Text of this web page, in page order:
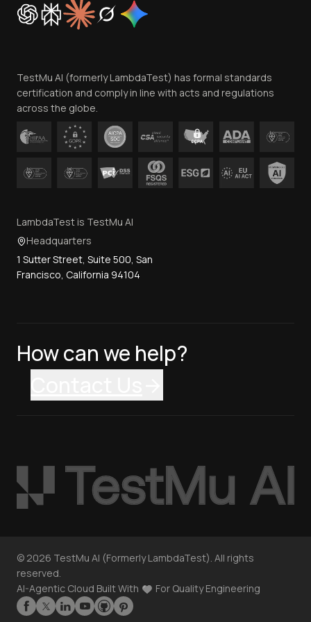
Trust
Contact Us
TestMu AI (formerly LambdaTest) has formal standards
certification and comply in line with acts and regulations
across the globe.
LambdaTest is TestMu AI
Headquarters
1 Sutter Street, Suite 500, San
Francisco, California 94104
How can we help?
© 2026 TestMu AI (Formerly LambdaTest). All rights
reserved.
AI-Agentic Cloud Built With
For Quality Engineering